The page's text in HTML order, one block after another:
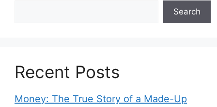
Search
Recent Posts
Money: The True Story of a Made-Up